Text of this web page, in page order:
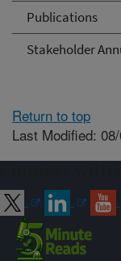
Publications
Stakeholder
Return to top
Last Modified: